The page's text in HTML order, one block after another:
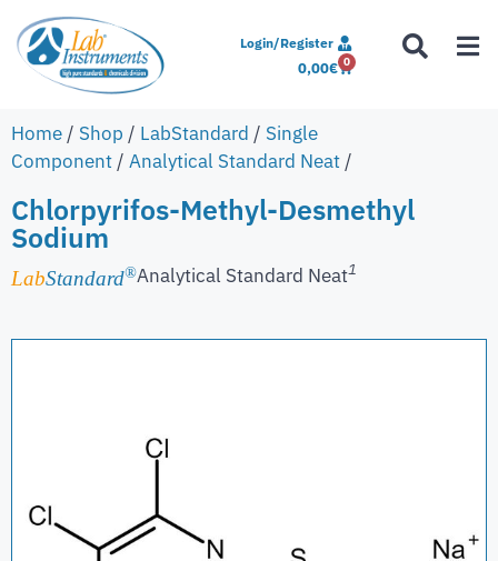
Login/Register
0,00€ 0
Home / Shop / LabStandard / Single
Component / Analytical Standard Neat /
Chlorpyrifos-Methyl-Desmethyl
Sodium
LabStandard®Analytical Standard Neat1